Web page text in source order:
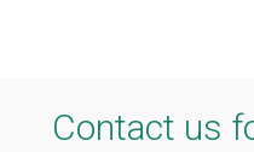
Contact us